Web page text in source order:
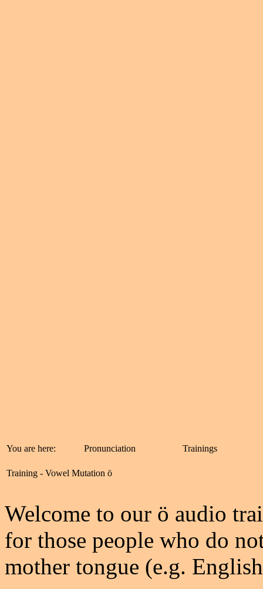
You are here: Pronunciation Trainings
Training - Vowel Mutation ö
Welcome to our ö audio
for those people who do
mother tongue (e.g.